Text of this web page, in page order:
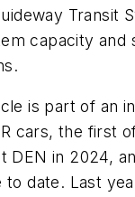
Transit
capacity and
is part of an
cars, the first
DEN in 2024,
to date. Last